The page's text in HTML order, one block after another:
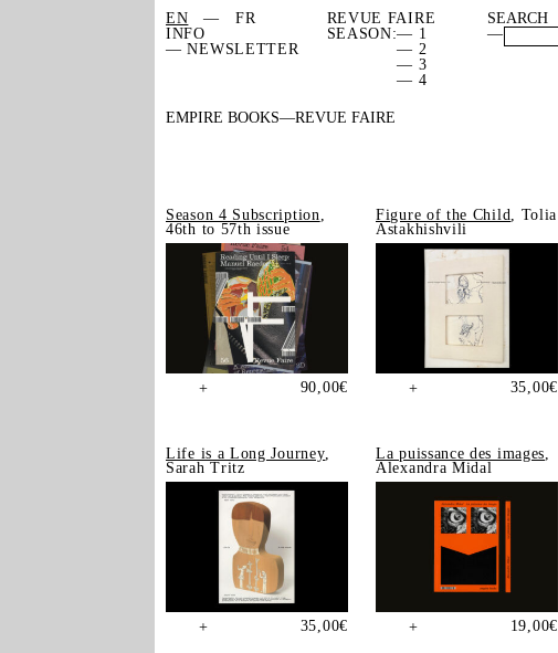
EN
FR
INFO
— NEWSLETTER
REVUE FAIRE
SEASON:— 1
— 2
— 3
— 4
—
EMPIRE BOOKS REVUE FAIRE
Season 4 Subscription
46th to 57th issue
+ 90,00€
Figure of the Child
, Tolia
Astakhishvili
+ 35,00€
Life is a Long Journey,
Sarah Tritz
+ 35,00€
La puissance des images,
Alexandra Midal
+ 19,00€